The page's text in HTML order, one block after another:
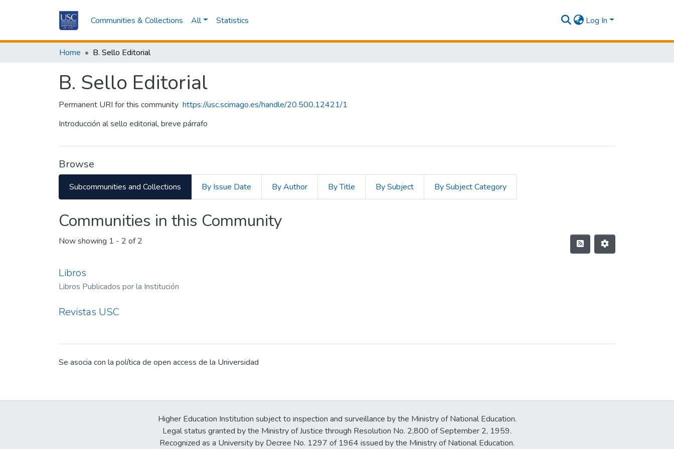
Communities & Collections All Statistics Log In
Home B. Sello Editorial
B. Sello Editorial
Permanent URI for this community https://usc.scimago.es/handle/20.500.12421/1
Introducción al sello editorial, breve párrafo
Browse
Subcommunities and Collections By Issue Date By Author By Title By Subject By Subject Category
Communities in this Community
Now showing 1 - 2 of 2
Libros
Libros Publicados por la Institución
Revistas USC
Se asocia con la política de open access de la Universidad
Higher Education Institution subject to inspection and surveillance by the Ministry of National Education.
Legal status granted by the Ministry of Justice through Resolution No. 2,800 of September 2, 1959.
Recognized as a University by Decree No. 1297 of 1964 issued by the Ministry of National Education.